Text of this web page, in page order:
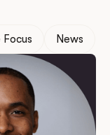
Focus News